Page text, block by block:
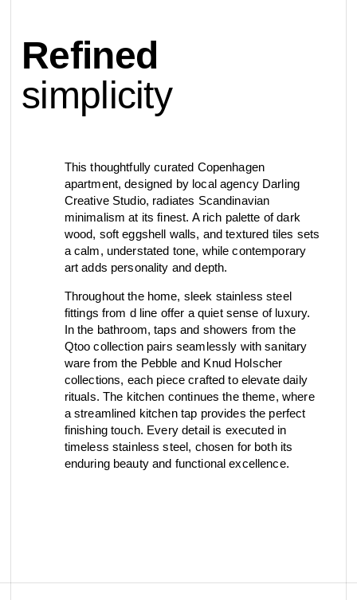
bathroom
accessories
sanitary panels
view category
barrier-free
view category
access control
fixing tools &
spare parts
view all
view collection view collection
Qtoo
view collection
Tom Dixon
view collection
go to offices
d line dealers
go to dealers
Re-handle®
meeting
go to sign-up
product
configurator
mood board
search
Refined
simplicity
This thoughtfully curated Copenhagen
apartment, designed by local agency Darling
Creative Studio, radiates Scandinavian
minimalism at its finest. A rich palette of dark
wood, soft eggshell walls, and textured tiles sets
a calm, understated tone, while contemporary
art adds personality and depth.
Throughout the home, sleek stainless steel
fittings from d line offer a quiet sense of luxury.
In the bathroom, taps and showers from the
Qtoo collection pairs seamlessly with sanitary
ware from the Pebble and Knud Holscher
collections, each piece crafted to elevate daily
rituals. The kitchen continues the theme, where
a streamlined kitchen tap provides the perfect
finishing touch. Every detail is executed in
timeless stainless steel, chosen for both its
enduring beauty and functional excellence.